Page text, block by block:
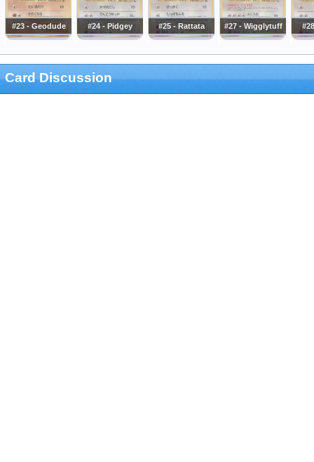
#23 - Geodude #24 - Pidgey #25 - Rattata #27 - Wigglytuff
Card Discussion